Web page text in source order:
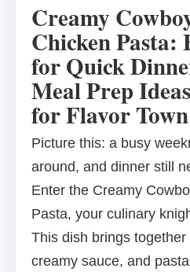
Creamy
Chicken Pasta:
for Quick
Meal Prep
for Flavor
Picture this: a busy
around, and dinner still
Enter the Creamy
Pasta, your culinary
This dish brings
creamy sauce, and